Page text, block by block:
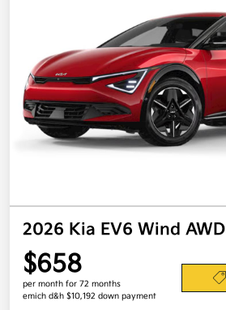
2026 Kia EV6 Wind AWD
$658
per month for 72 months
emich d&h $10,192 down payment